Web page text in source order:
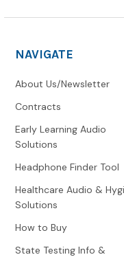
NAVIGATE
About Us/Newsletter
Contracts
Early Learning Audio
Solutions
Headphone Finder Tool
Healthcare Audio &
Solutions
How to Buy
State Testing Info &